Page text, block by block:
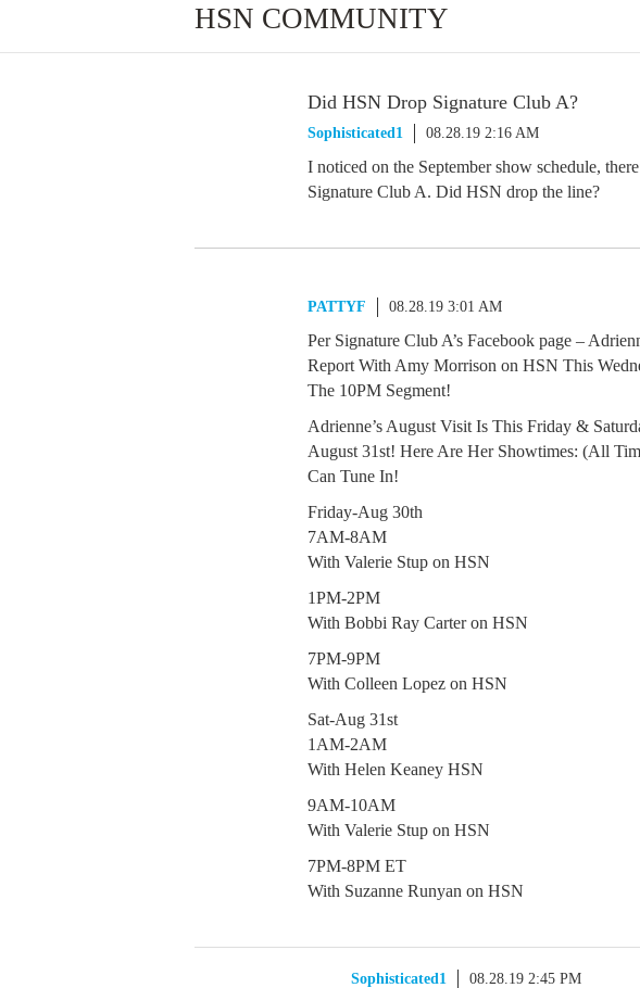
HSN COMMUNITY
Did HSN Drop Signature Club A?
Sophisticated1 08.28.19 2:16 AM
I noticed on the September show schedule,
Signature Club A. Did HSN drop the line?
PATTYF 08.28.19 3:01 AM
Per Signature Club A’s Facebook page –
Report With Amy Morrison on HSN This
The 10PM Segment!
Adrienne’s August Visit Is This Friday &
August 31st! Here Are Her Showtimes: (All
Can Tune In!
Friday-Aug 30th
7AM-8AM
With Valerie Stup on HSN
1PM-2PM
With Bobbi Ray Carter on HSN
7PM-9PM
With Colleen Lopez on HSN
Sat-Aug 31st
1AM-2AM
With Helen Keaney HSN
9AM-10AM
With Valerie Stup on HSN
7PM-8PM ET
With Suzanne Runyan on HSN
Sophisticated1 08.28.19 2:45 PM